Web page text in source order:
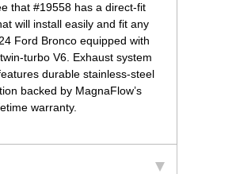
that #19558 has a direct-fit
will install easily and fit any
Ford Bronco equipped with
turbo V6. Exhaust system
durable stainless-steel
backed by MagnaFlow’s
warranty.